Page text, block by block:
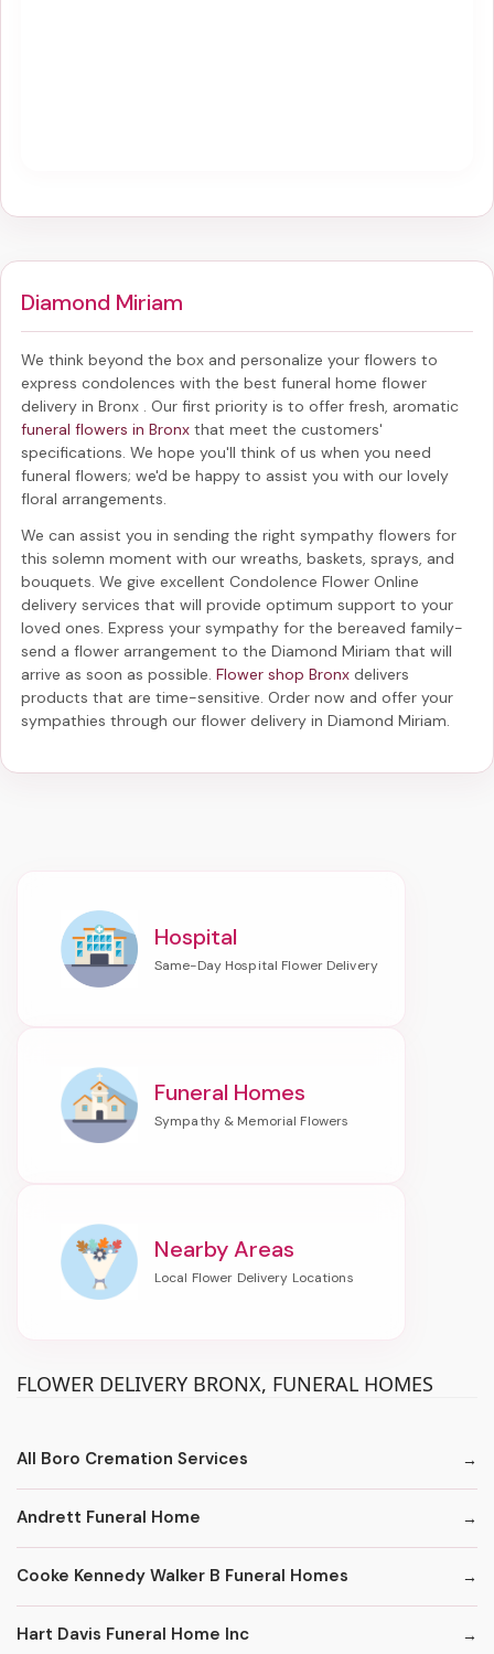
Diamond Miriam
We think beyond the box and personalize your flowers to
express condolences with the best funeral home flower
delivery in Bronx
. Our first priority is to offer fresh, aromatic
funeral flowers in Bronx that meet the customers'
specifications. We hope you'll think of us when you need
funeral flowers; we'd be happy to assist you with our lovely
floral arrangements.
We can assist you in sending the right sympathy flowers for
this solemn moment with our wreaths, baskets, sprays, and
bouquets. We give excellent Condolence Flower Online
delivery services that will provide optimum support to your
loved ones. Express your sympathy for the bereaved family-
send a flower arrangement to the Diamond Miriam that will
arrive as soon as possible. Flower shop Bronx delivers
products that are time-sensitive. Order now and offer your
sympathies through our flower delivery in Diamond Miriam
Hospital
Funeral Homes
Nearby Areas
FLOWER DELIVERY BRONX, FUNERAL HOMES
All Boro Cremation Services
Andrett Funeral Home
Cooke Kennedy Walker B Funeral Homes
Hart Davis Funeral Home Inc